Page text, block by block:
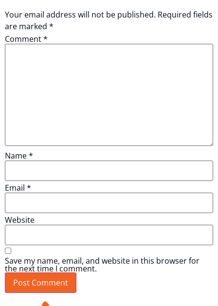
Your email address will not be published. Required fields
are marked *
Comment*
Name*
Email *
Website
Save my name, email, and website in this browser for
the next time I comment.